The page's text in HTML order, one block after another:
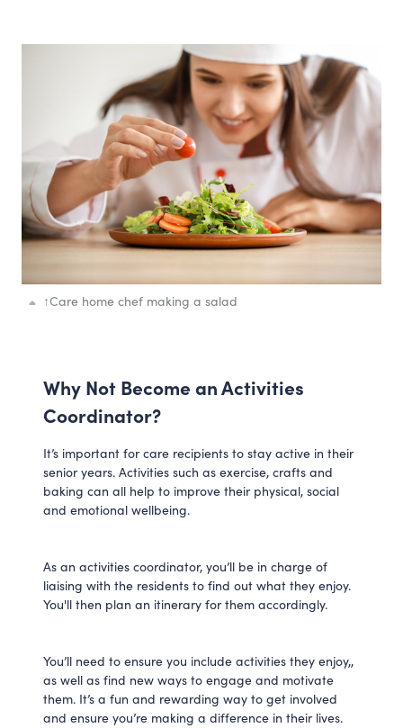
↑Care home chef making a salad
Why Not Become an Activities
Coordinator?
It’s important for care recipients to stay active in their
senior years. Activities such as exercise, crafts and
baking can all help to improve their physical, social
and emotional wellbeing.
As an activities coordinator, you’ll be in charge of
liaising with the residents to find out what they enjoy.
You'll then plan an itinerary for them accordingly.
You’ll need to ensure you include activities they enjoy,,
as well as find new ways to engage and motivate
them. It’s a fun and rewarding way to get involved
and ensure you’re making a difference in their lives.